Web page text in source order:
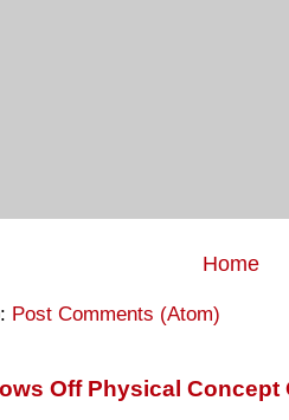
Home
Post Comments (Atom)
Off Physical Concept